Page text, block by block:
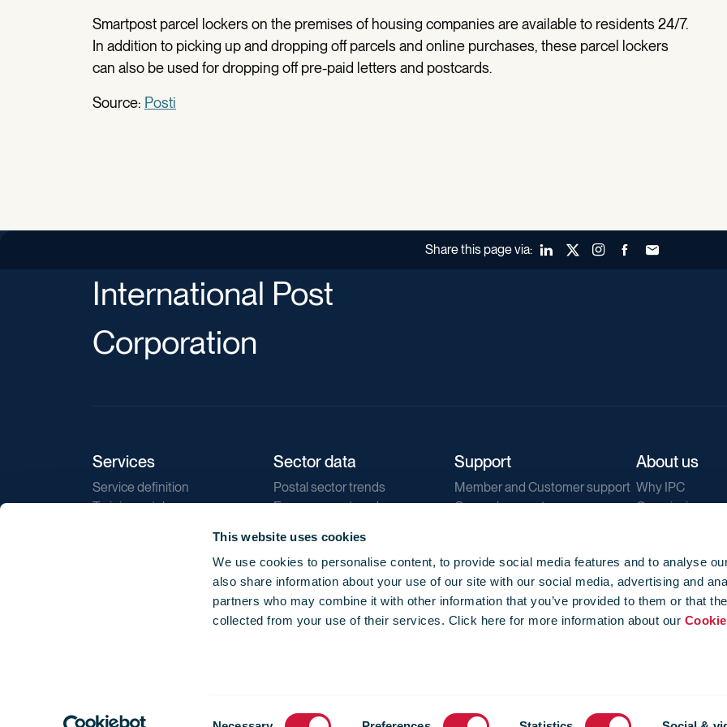
This website uses cookies
We use cookies to personalise content, to provide social media features and to analyse
also share information about your use of our site with our social media, advertising and
partners who may combine it with other information that you’ve provided to them or that
collected from your use of their services. Click here for more information about our
Smartpost parcel lockers on the premises of housing companies are available to residents 24/7.
In addition to picking up and dropping off parcels and online purchases, these parcel lockers
can also be used for dropping off pre-paid letters and postcards.
Source: Posti
Share this page via: LinkedInX (Twitter)Instagram
FacebookForward to a
International Post
Corporation
Services
Service definition
Training catalogue
Sector data
Postal sector trends
E-commerce trends
Direct marketing
Reports
Support
Member and Customer support
General support
About us
Why IPC
Our mission
Our newsletters
Corporate
Jobs
Privacy
© 2026 International Post Corporation -Terms of use-Cookie Policy-Privacy